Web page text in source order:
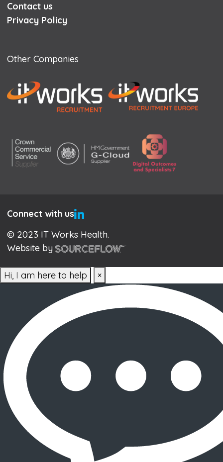
Contact us
Privacy Policy
Other Companies
Connect with us
© 2023 IT Works Health.
Website by
Hi, I am here to help ×